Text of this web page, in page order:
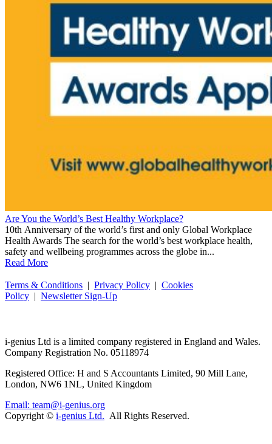
Are You the World’s Best Healthy Workplace?
10th Anniversary of the world’s first and only Global Workplace
Health Awards The search for the world’s best workplace health,
safety and wellbeing programmes across the globe in...
Read More
Terms & Conditions | Privacy Policy | Cookies
Policy | Newsletter Sign-Up
i-genius Ltd is a limited company registered in England and Wales.
Company Registration No. 05118974
Registered Office: H and S Accountants Limited, 90 Mill Lane,
London, NW6 1NL, United Kingdom
Email: team@i-genius.org
Copyright © i-genius Ltd. All Rights Reserved.